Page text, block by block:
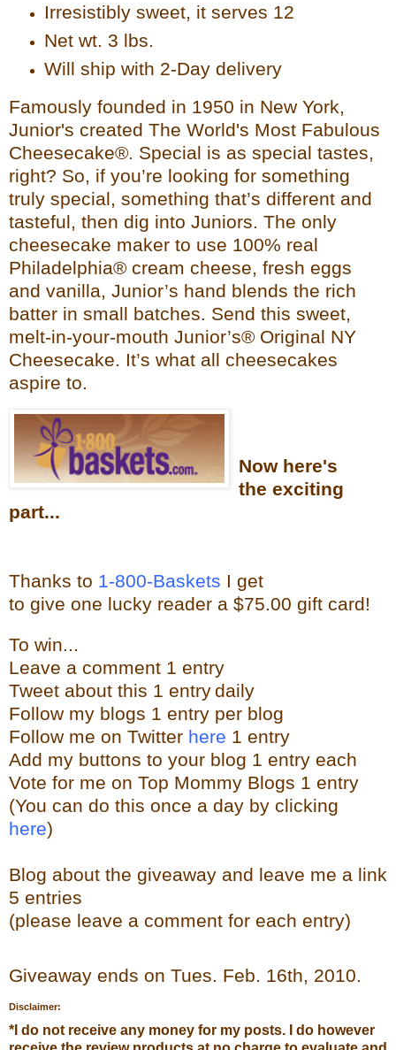
Irresistibly sweet, it serves 12
Net wt. 3 lbs.
Will ship with 2-Day delivery
Famously founded in 1950 in New York,
Junior's created The World's Most Fabulous
Cheesecake®. Special is as special tastes,
right? So, if you’re looking for something
truly special, something that’s different and
tasteful, then dig into Juniors. The only
cheesecake maker to use 100% real
Philadelphia® cream cheese, fresh eggs
and vanilla, Junior’s hand blends the rich
batter in small batches. Send this sweet,
melt-in-your-mouth Junior’s® Original NY
Cheesecake. It’s what all cheesecakes
aspire to.
Now here's
the exciting
part...
Thanks to 1-800-Baskets I get
to give one lucky reader a $75.00 gift card!
To win...
Leave a comment 1 entry
Tweet about this 1 entrydaily
Follow my blogs 1 entry per blog
Follow me on Twitter here 1 entry
Add my buttons to your blog 1 entry each
Vote for me on Top Mommy Blogs 1 entry
(You can do this once a day by clicking
here)
Blog about the giveaway and leave me a link
5 entries
(please leave a comment for each entry)
Giveaway ends on Tues. Feb. 16th, 2010.
Disclaimer:
* I do not receive any money for my posts. I do however